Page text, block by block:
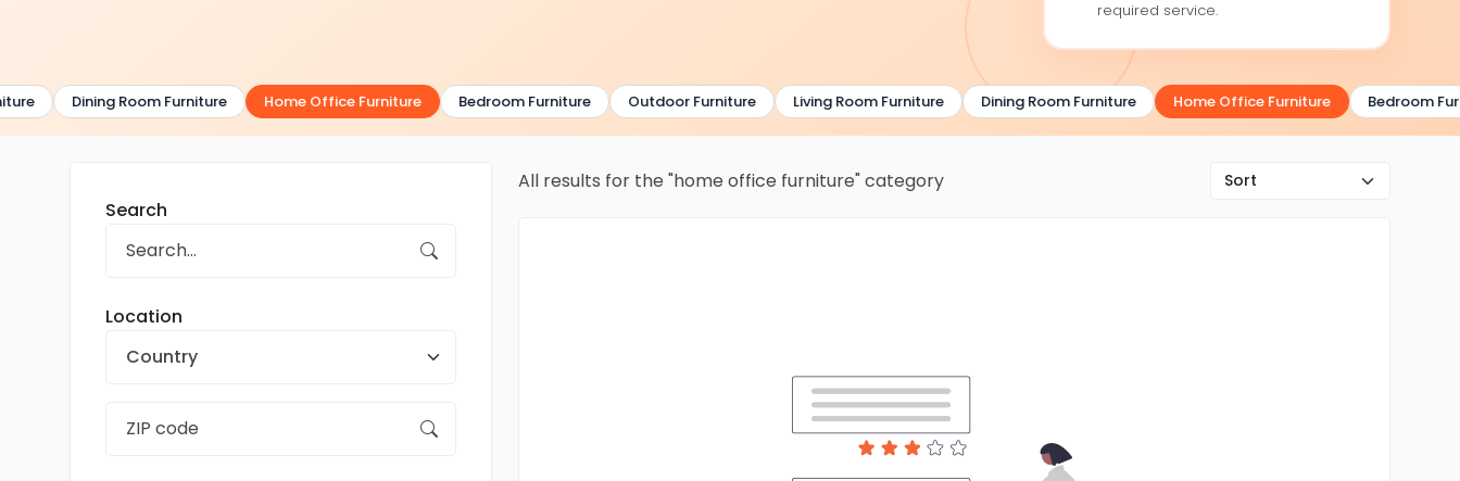
required service.
Dining Room Furniture Home Office Furniture Bedroom Furniture Outdoor Furniture Living Room Furniture Dining Room Furniture Home Office Furniture Bedroom
Search
Location
Country
All results for the "home office furniture" category